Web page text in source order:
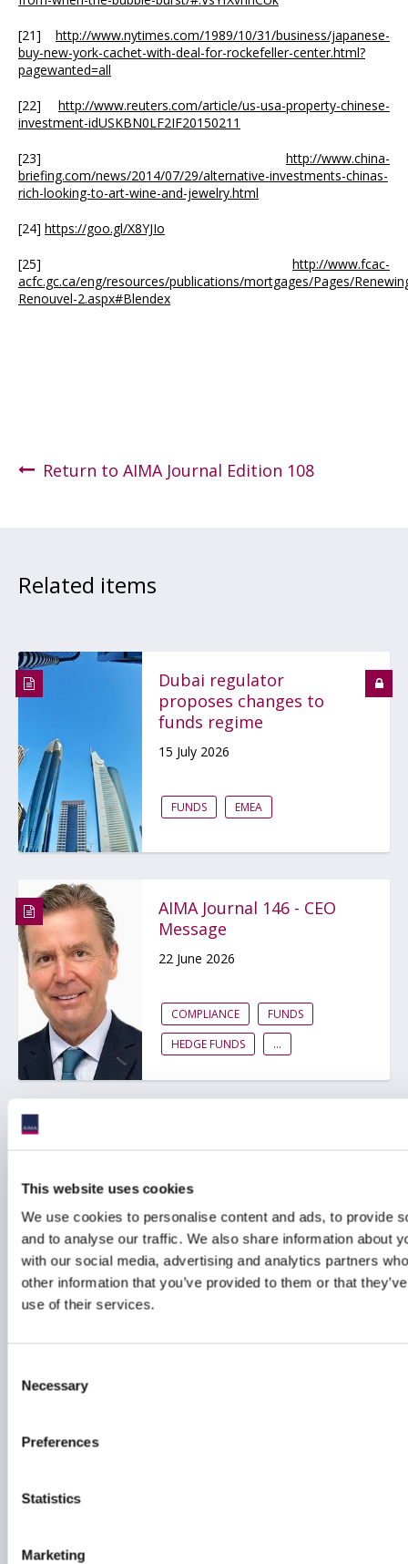
This website uses cookies
We use cookies to personalise content and ads, to provide
and to analyse our traffic. We also share information about
with our social media, advertising and analytics partners
other information that you’ve provided to them or that
use of their services.
Selection
Necessary
Preferences
Statistics
Marketing
[21] http://www.nytimes.com/1989/10/31/business/japanese-
buy-new-york-cachet-with-deal-for-rockefeller-center.html?
pagewanted=all
[22] http://www.reuters.com/article/us-usa-property-chinese-
investment-idUSKBN0LF2IF20150211
[23] http://www.china-
briefing.com/news/2014/07/29/alternative-investments-chinas-
rich-looking-to-art-wine-and-jewelry.html
[24] https://goo.gl/X8YJIo
[25] http://www.fcac-
acfc.gc.ca/eng/resources/publications/mortgages/Pages/
Renouvel-2.aspx#Blendex
Return to AIMA Journal Edition 108
Related items
Dubai regulator
proposes changes to
funds regime
15 July 2026
FUNDS EMEA
AIMA Journal 146 - CEO
Message
22 June 2026
COMPLIANCE
FUNDS
HEDGE FUNDS
...
the Irish alternative
funds regime
22 June 2026
FUNDS EMEA